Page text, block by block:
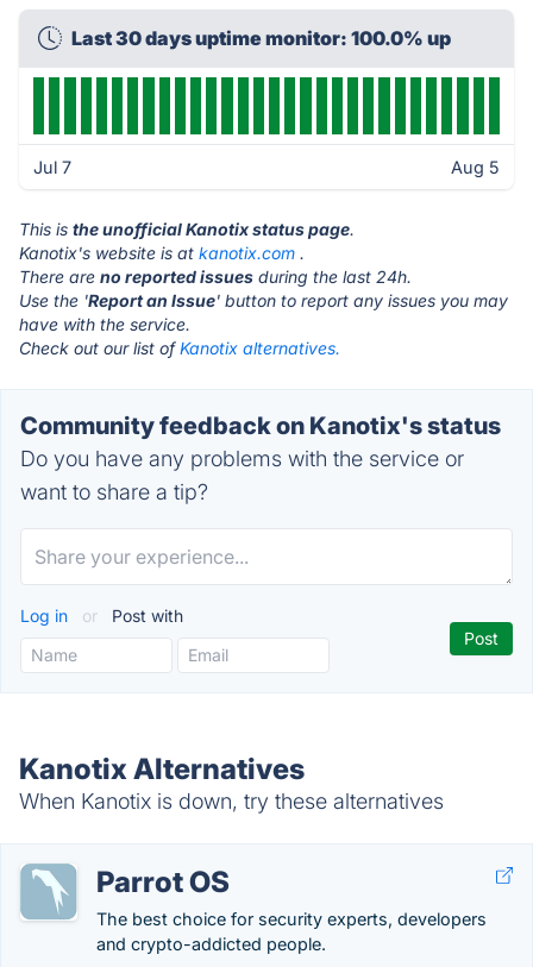
Last 30 days uptime monitor: 100.0% up
Jul 7 Aug 5
This is the unofficial Kanotix status page.
Kanotix's website is at kanotix.com .
There are no reported issues during the last 24h.
Use the 'Report an Issue' button to report any issues you may
have with the service.
Check out our list ofKanotix alternatives.
Community feedback on Kanotix's status
Do you have any problems with the service or
want to share a tip?
Log in or Post with
Kanotix Alternatives
When Kanotix is down, try these alternatives
Parrot OS
The best choice for security experts, developers
and crypto-addicted people.